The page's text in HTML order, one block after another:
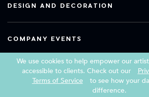
DESIGN AND DECORATION
COMPANY EVENTS
Copyright 2026 Book a
We use cookies to help empower our
accessible to clients. Check out our
Terms of Service
to see how your
difference.